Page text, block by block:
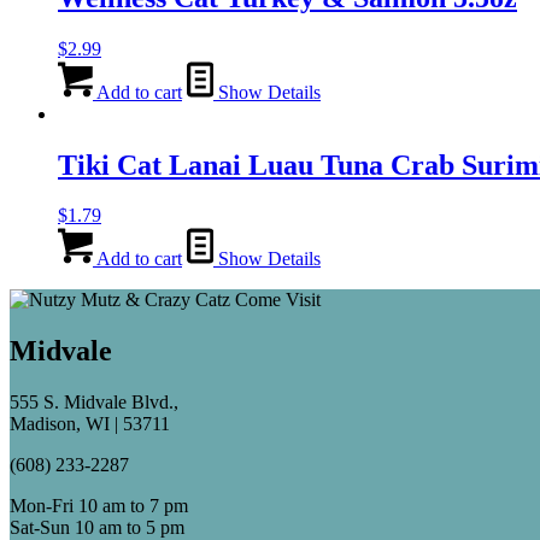
$2.99
Add to cart Show Details
Tiki Cat Lanai Luau Tuna Crab
$1.79
Add to cart Show Details
Midvale
555 S. Midvale Blvd.,
Madison, WI | 53711
(608) 233-2287
Mon-Fri 10 am to 7 pm
Sat-Sun 10 am to 5 pm